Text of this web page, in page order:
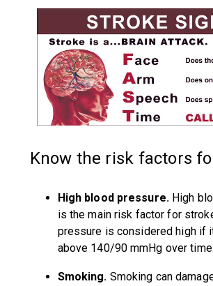
Know the risk factors
High blood pressure.High
is the main risk factor for
pressure is considered high if
above 140/90 mmHg over time.
Smoking. Smoking can